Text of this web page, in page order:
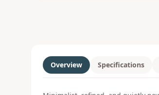
Overview Specifications